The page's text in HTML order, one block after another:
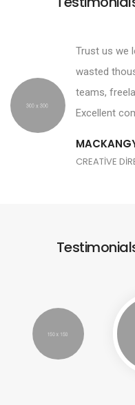
Trust us we
wasted
teams,
Excellent
CREATIVE